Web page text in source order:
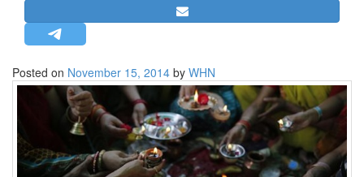
STRATEGIC AFFAIRS
HINDUISM
MISC.
OPINION | ARTICLE | BLOG
NEWSLETTERS
LETTERS
BIO-PROFILE
Posted on November 15, 2014 by WHN